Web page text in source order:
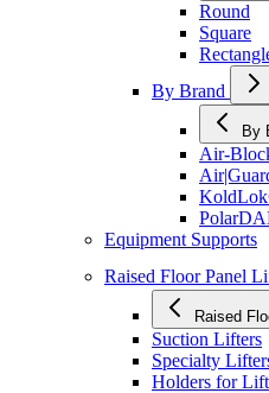
Round
Square
By Brand
By
Air-
Equipment Supports
Raised Floor Panel
Raised
Suction Lifters
Specialty
Holders for